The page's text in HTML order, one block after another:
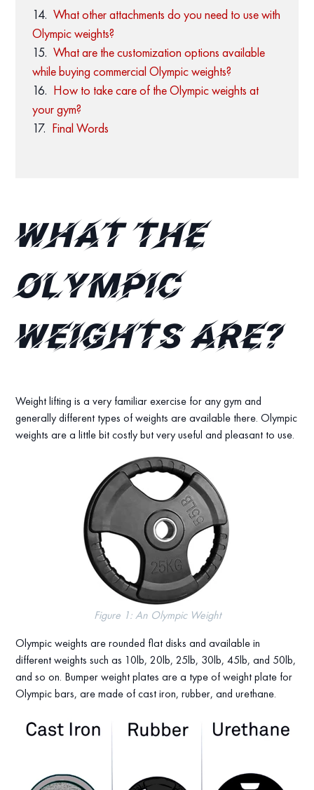
What other attachments do you need to use with
Olympic weights?
What are the customization options available
while buying commercial Olympic weights?
How to take care of the Olympic weights at
your gym?
Final Words
What the
Olympic
Weights are?
Weight lifting is a very familiar exercise for any gym and
generally different types of weights are available there. Olympic
weights are a little bit costly but very useful and pleasant to use.
Figure 1: An Olympic Weight
Olympic weights are rounded flat disks and available in
different weights such as 10lb, 20lb, 25lb, 30lb, 45lb, and 50lb,
and so on. Bumper weight plates are a type of weight plate for
Olympic bars, are made of cast iron, rubber, and urethane.